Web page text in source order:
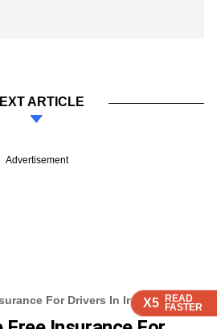
X5 READ
FASTER
X5 READ
FASTER
X5 READ
FASTER
ARTICLE
Advertisement
For Drivers In IndiaX5 READ
FASTER